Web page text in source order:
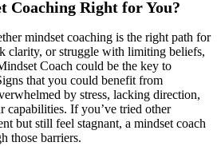
Coaching Right for You?
mindset coaching is the right path for
clarity, or struggle with limiting beliefs,
Coach could be the key to
that you could benefit from
by stress, lacking direction,
capabilities. If you’ve tried other
but still feel stagnant, a mindset coach
those barriers.